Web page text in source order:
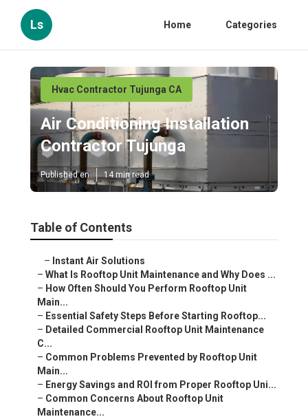
Ls Home Categories
Hvac Contractor Tujunga CA
Air Conditioning Installation
Contractor Tujunga
Published en 14 min read
Table of Contents
– Instant Air Solutions
– What Is Rooftop Unit Maintenance and Why Does ...
– How Often Should You Perform Rooftop Unit
Main...
– Essential Safety Steps Before Starting Rooftop...
– Detailed Commercial Rooftop Unit Maintenance
C...
– Common Problems Prevented by Rooftop Unit
Main...
– Energy Savings and ROI from Proper Rooftop Uni...
– Common Concerns About Rooftop Unit
Maintenance...